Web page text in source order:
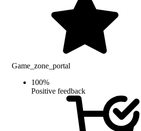
Game_zone_portal
100%
Positive feedback